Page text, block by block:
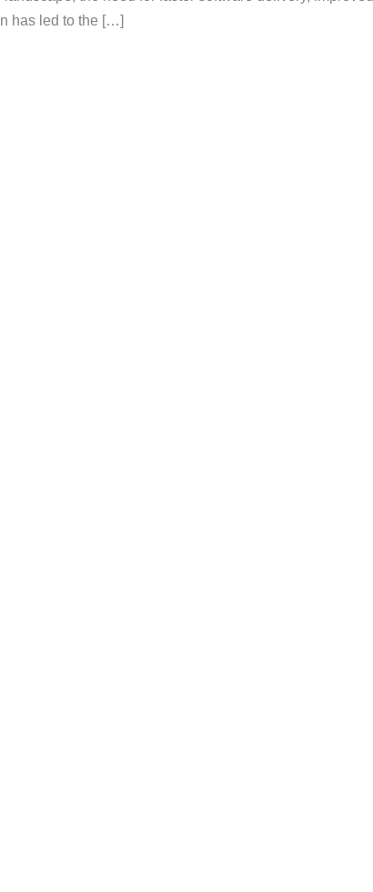
has led to the […]